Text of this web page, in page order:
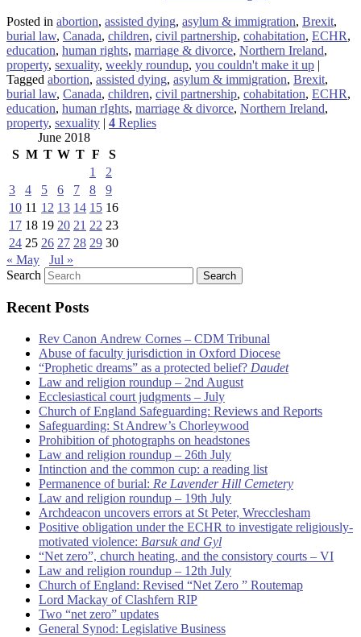
Posted in abortion, assisted dying, asylum & immigration, Brexit,
burial law, Canada, children, civil partnership, cohabitation, ECHR,
education, human rights, marriage & divorce, Northern Ireland,
property, sexuality, weekly roundup, you couldn't make it up |
Tagged abortion, assisted dying, asylum & immigration, Brexit,
burial law, Canada, children, civil partnership, cohabitation, ECHR,
education, human rIghts, marriage & divorce, Northern Ireland,
property, sexuality | 4 Replies
June 2018
S M T W T F
S
1
2
3
4 5 6 7 8
9
10 11 12 13 14 15 16
17 18 19 20 21 22 23
24 25 26 27 28 29 30
« May
Jul »
Search
Recent Posts
Rev Canon Andrew Cornes – CDM Tribunal
Abuse of faculty jurisdiction in Oxford Diocese
“Prophetic dreams” as a protected belief? Daudet
Law and religion roundup – 2nd August
Ecclesiastical court judgments – July
Church of England Safeguarding: Reviews and Reports
Safeguarding: St Andrew’s Chorleywood
Prohibition of photographs on headstones
Law and religion roundup – 26th July
Intinction and the common cup: a reading list
Permanence of burial: Re Lavender Hill Cemetery
Law and religion roundup – 19th July
Archdeacon uncovers errors at St Peter, Wrecclesham
Positive obligation under the ECHR to investigate religiously-
motivated violence: Barsuk and Gyl
“Net zero”, church heating, and the consistory courts – VI
Law and religion roundup – 12th July
Church of England: Revised “Net Zero ” Routemap
Lord Mackay of Clashfern RIP
Two “net zero” updates
General Synod: Legislative Business